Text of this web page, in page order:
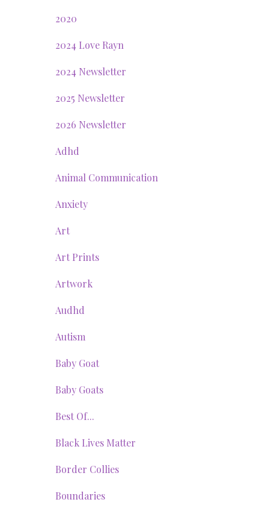
2020
2024 Love Rayn
2024 Newsletter
2025 Newsletter
2026 Newsletter
Adhd
Animal Communication
Anxiety
Art
Art Prints
Artwork
Audhd
Autism
Baby Goat
Baby Goats
Best Of...
Black Lives Matter
Border Collies
Boundaries